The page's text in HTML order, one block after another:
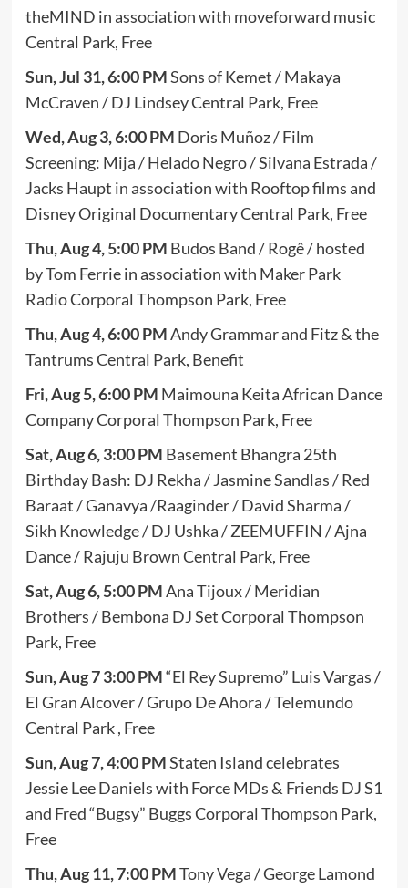
theMIND in association with moveforward music
Central Park, Free
Sun, Jul 31, 6:00 PMSons of Kemet / Makaya
McCraven / DJ Lindsey Central Park, Free
Wed, Aug 3, 6:00 PM Doris Muñoz / Film
Screening: Mija / Helado Negro / Silvana Estrada /
Jacks Haupt in association with Rooftop films and
Disney Original Documentary Central Park, Free
Thu, Aug 4, 5:00 PM Budos Band / Rogê / hosted
by Tom Ferrie in association with Maker Park
Radio Corporal Thompson Park, Free
Thu, Aug 4, 6:00 PMAndy Grammar and Fitz & the
Tantrums Central Park, Benefit
Fri, Aug 5, 6:00 PM Maimouna Keita African Dance
Company Corporal Thompson Park, Free
Sat, Aug 6, 3:00 PM Basement Bhangra 25th
Birthday Bash: DJ Rekha / Jasmine Sandlas / Red
Baraat / Ganavya /Raaginder / David Sharma /
Sikh Knowledge / DJ Ushka / ZEEMUFFIN / Ajna
Dance / Rajuju Brown Central Park, Free
Sat, Aug 6, 5:00 PMAna Tijoux / Meridian
Brothers / Bembona DJ Set Corporal Thompson
Park, Free
Sun, Aug 7 3:00 PM“El Rey Supremo” Luis Vargas /
El Gran Alcover / Grupo De Ahora / Telemundo
Central Park , Free
Sun, Aug 7, 4:00 PMStaten Island celebrates
Jessie Lee Daniels with Force MDs & Friends DJ S1
and Fred “Bugsy” Buggs Corporal Thompson Park,
Free
Thu, Aug 11, 7:00 PMTony Vega / George Lamond